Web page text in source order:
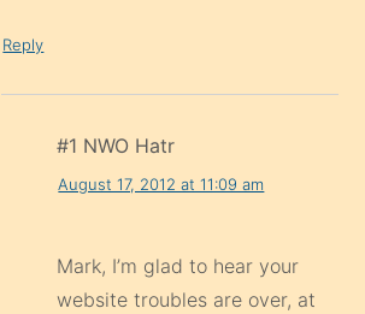
Reply
#1 NWO Hatr
August 17, 2012 at 11:09 am
Mark, I’m glad to hear your
website troubles are over, at